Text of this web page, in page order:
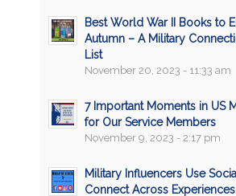
Best World War II Books to
Autumn – A Military
List
November 20, 2023 - 11:33 am
7 Important Moments in US
for Our Service Members
November 9, 2023 - 2:17 pm
Military Influencers Use
Connect Across Experiences